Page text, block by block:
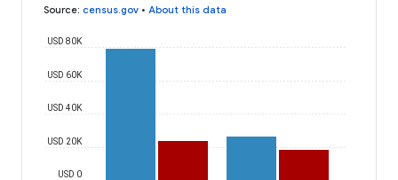
Source: census.gov • About this data
USD 0
USD 20K
USD 40K
USD 60K
USD 80K